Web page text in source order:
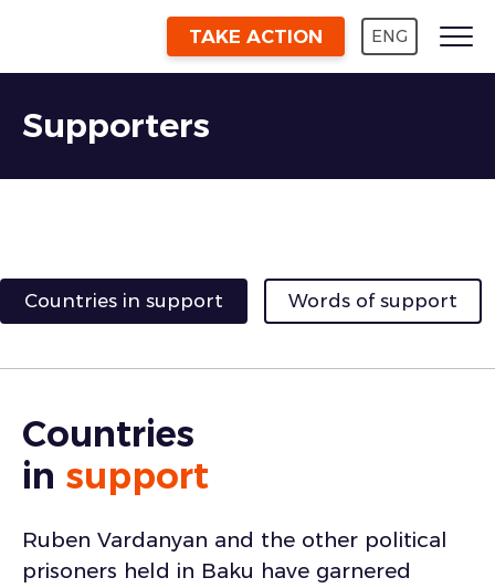
TAKE ACTION ENG
Supporters
Countries in support Words of support
Countries
in support
Ruben Vardanyan and the other political
prisoners held in Baku have garnered